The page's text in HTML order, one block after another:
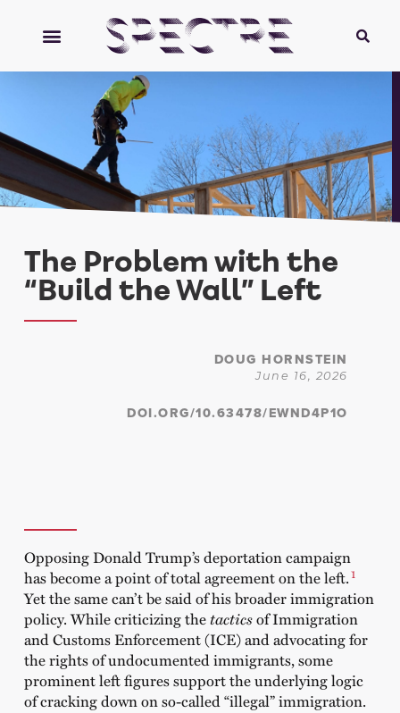
The Problem with the
“Build the Wall” Left
DOUG HORNSTEIN
June 16, 2026
DOI.ORG/10.63478/EWND4P1O
Opposing Donald Trump’s deportation campaign
has become a point of total agreement on the left.1
Yet the same can’t be said of his broader immigration
policy. While criticizing thetacticsof Immigration
and Customs Enforcement (ICE) and advocating for
the rights of undocumented immigrants, some
prominent left figures support the underlying logic
of cracking down on so-called “illegal” immigration.